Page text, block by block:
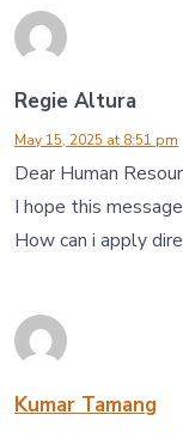
Regie Altura
May 15, 2025 at 8:51 pm
Dear Human
I hope this
How can i apply
Kumar Tamang